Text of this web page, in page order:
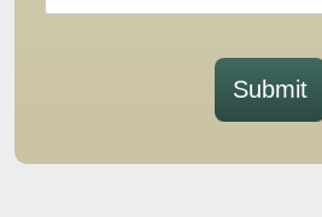
Submit